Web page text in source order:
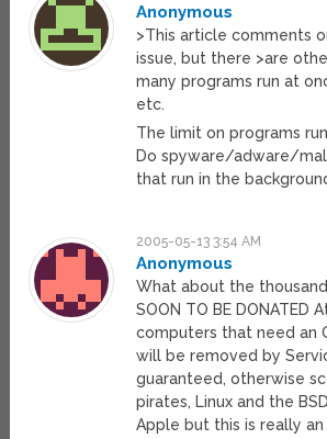
Anonymous
>This article comments
issue, but there >are
many programs run at
etc.
The limit on programs
Do spyware/adware/
that run in the
2005-05-13 3:54 AM
Anonymous
What about the
SOON TO BE DONATED
computers that need an
will be removed by
guaranteed, otherwise
pirates, Linux and the
Apple but this is really